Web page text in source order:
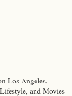
Los Angeles,
and Movies